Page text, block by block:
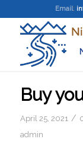
Email:
Buy
April 25, 2021 /
admin